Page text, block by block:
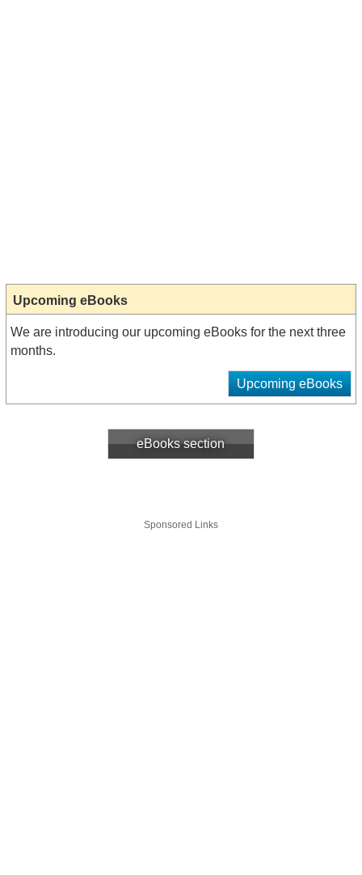
Upcoming eBooks
We are introducing our upcoming eBooks for the next three
months.
Upcoming eBooks
eBooks section
Sponsored Links